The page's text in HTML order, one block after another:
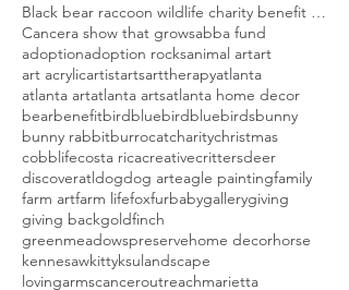
Black bear raccoon wildlife charity benefit woods
Cancera show that growsabba fund
adoptionadoption rocksanimal artart
art acrylicartistartsarttherapyatlanta
atlanta artatlanta artsatlanta home decor
bearbenefitbirdbluebirdbluebirdsbunny
bunny rabbitburrocatcharitychristmas
cobblifecosta ricacreativecrittersdeer
discoveratldogdog arteagle paintingfamily
farm artfarm lifefoxfurbabygallerygiving
giving backgoldfinch
greenmeadowspreservehome decorhorse
kennesawkittyksulandscape
lovingarmscanceroutreachmarietta